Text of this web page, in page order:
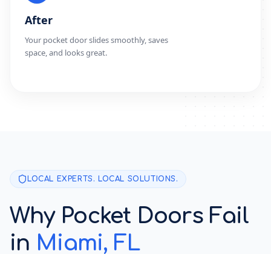
After
Your pocket door slides smoothly, saves
space, and looks great.
LOCAL EXPERTS. LOCAL SOLUTIONS.
Why Pocket Doors Fail
in Miami, FL